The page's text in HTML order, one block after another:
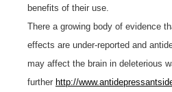
benefits of their use.
There a growing body of evidence
effects are under-reported and
may affect the brain in deleterious
further http://